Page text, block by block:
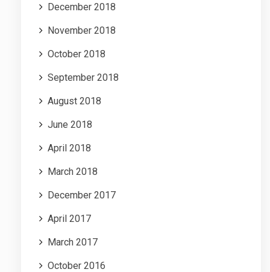
December 2018
November 2018
October 2018
September 2018
August 2018
June 2018
April 2018
March 2018
December 2017
April 2017
March 2017
October 2016